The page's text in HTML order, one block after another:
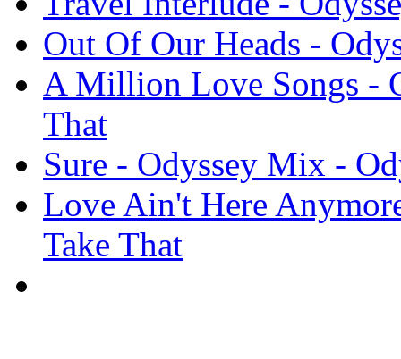
Out Of Our Heads -
A Million Love Songs -
That
Sure - Odyssey Mix -
Love Ain't Here
Take That